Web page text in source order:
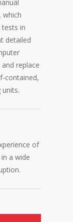
which
in
detailed
replace
contained,
of
a wide